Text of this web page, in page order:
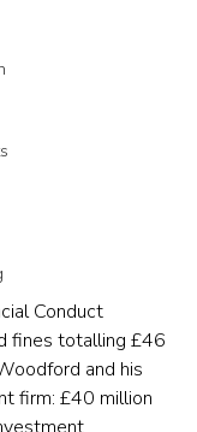
Conduct
fines totalling £46
and his
firm: £40 million